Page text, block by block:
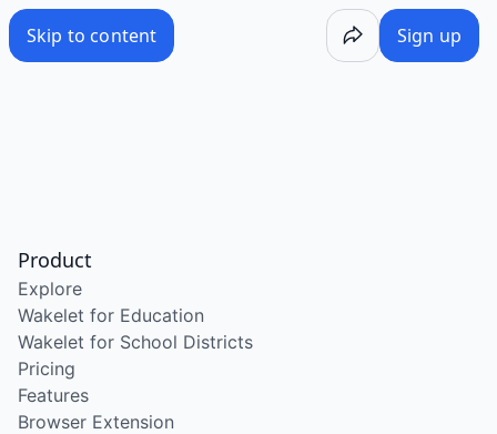
Skip to content Sign up
Product
Explore
Wakelet for Education
Wakelet for School Districts
Pricing
Features
Browser Extension